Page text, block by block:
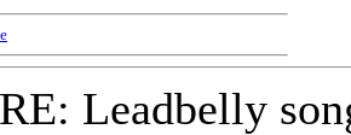
RE: Leadbelly